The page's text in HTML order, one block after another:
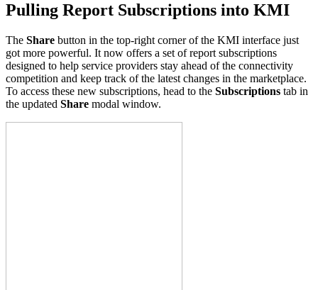
Pulling Report Subscriptions into KMI
The Share button in the top-right corner of the KMI interface just
got more powerful. It now offers a set of report subscriptions
designed to help service providers stay ahead of the connectivity
competition and keep track of the latest changes in the marketplace.
To access these new subscriptions, head to the Subscriptions tab in
the updated Share modal window.